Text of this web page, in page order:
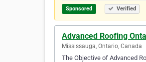
Sponsored Verified
Advanced Roofing
Mississauga, Ontario, Canada
The Objective of Advanced